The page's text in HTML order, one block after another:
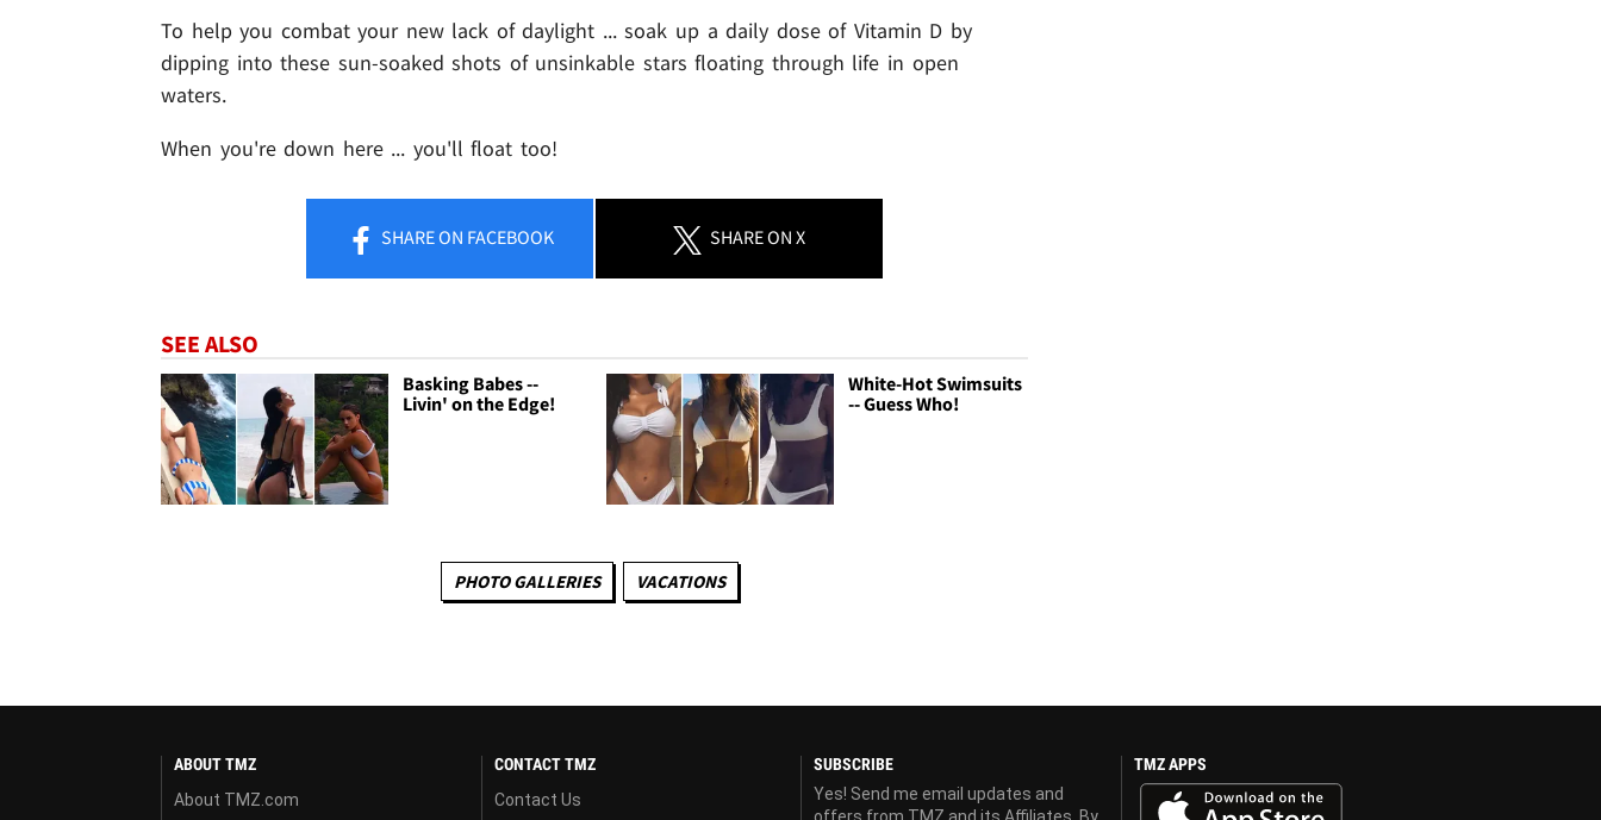
To help you combat your new lack of daylight ... soak up a daily dose of Vitamin D by
dipping into these sun-soaked shots of unsinkable stars floating through life in open
waters.
When you're down here ... you'll float too!
SHAREON FACEBOOK SHAREON X
SEE ALSO
Basking Babes --
Livin' on the Edge!
White-Hot Swimsuits
-- Guess Who!
PHOTO GALLERIES VACATIONS
ABOUT TMZ
About TMZ.com
CONTACT TMZ
Contact Us
SUBSCRIBE
Yes! Send me email updates and
offers from TMZ and its Affiliates. By
TMZ APPS